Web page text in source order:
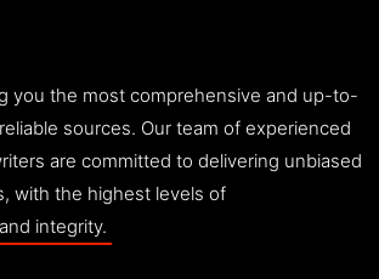
you the most comprehensive and up-to-
sources. Our team of experienced
are committed to delivering unbiased
with the highest levels of
integrity.